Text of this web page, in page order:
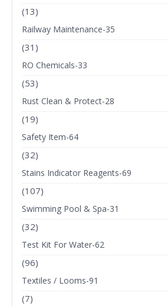
(13)
Railway Maintenance-35
(31)
RO Chemicals-33
(53)
Rust Clean & Protect-28
(19)
Safety Item-64
(32)
Stains Indicator Reagents-69
(107)
Swimming Pool & Spa-31
(32)
Test Kit For Water-62
(96)
Textiles / Looms-91
(7)